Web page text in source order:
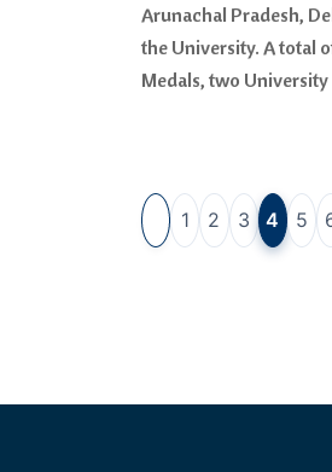
Arunachal Pradesh,
the University. A total
Medals, two
1 2 3 4 5